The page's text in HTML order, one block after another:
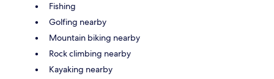
Fishing
Golfing nearby
Mountain biking nearby
Rock climbing nearby
Kayaking nearby